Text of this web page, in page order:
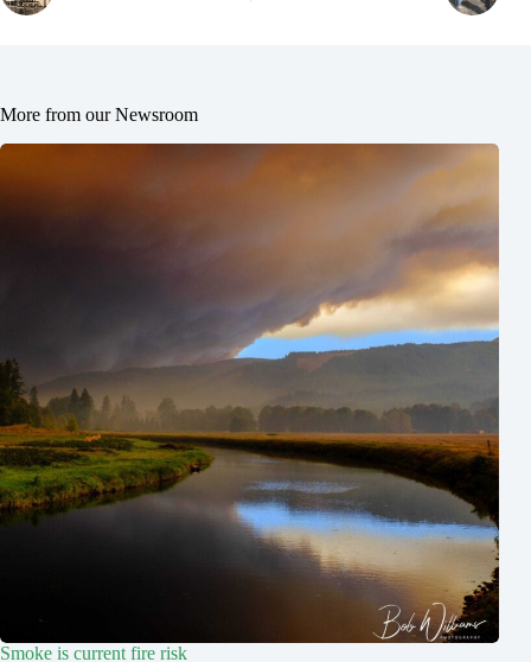
More from our Newsroom
Smoke is current fire risk